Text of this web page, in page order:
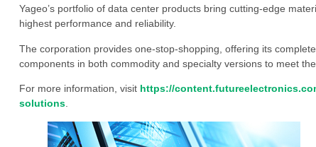
Yageo’s portfolio of data center products bring cutting-edge
highest performance and reliability.
The corporation provides one-stop-shopping, offering its
components in both commodity and specialty versions to meet
For more information, visit https://
solutions.